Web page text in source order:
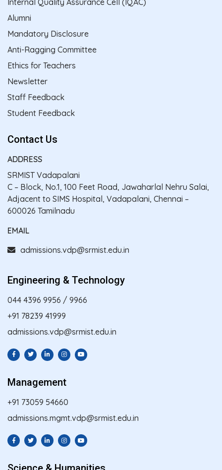
Internal Quality Assurance Cell (IQAC)
Alumni
Mandatory Disclosure
Anti-Ragging Committee
Ethics for Teachers
Newsletter
Staff Feedback
Student Feedback
Contact Us
ADDRESS
SRMIST Vadapalani
C – Block, No.1, 100 Feet Road, Jawaharlal Nehru Salai,
Adjacent to SIMS Hospital, Vadapalani, Chennai –
600026 Tamilnadu
EMAIL
admissions.vdp@srmist.edu.in
Engineering & Technology
044 4396 9956 / 9966
+91 78239 41999
admissions.vdp@srmist.edu.in
Management
+91 73059 54660
admissions.mgmt.vdp@srmist.edu.in